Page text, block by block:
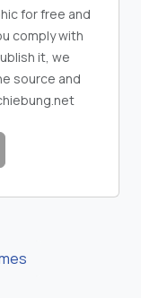
for free and
comply with
it, we
source and